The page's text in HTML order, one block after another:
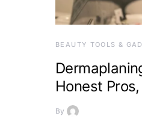
BEAUTY TOOLS &
Honest
By